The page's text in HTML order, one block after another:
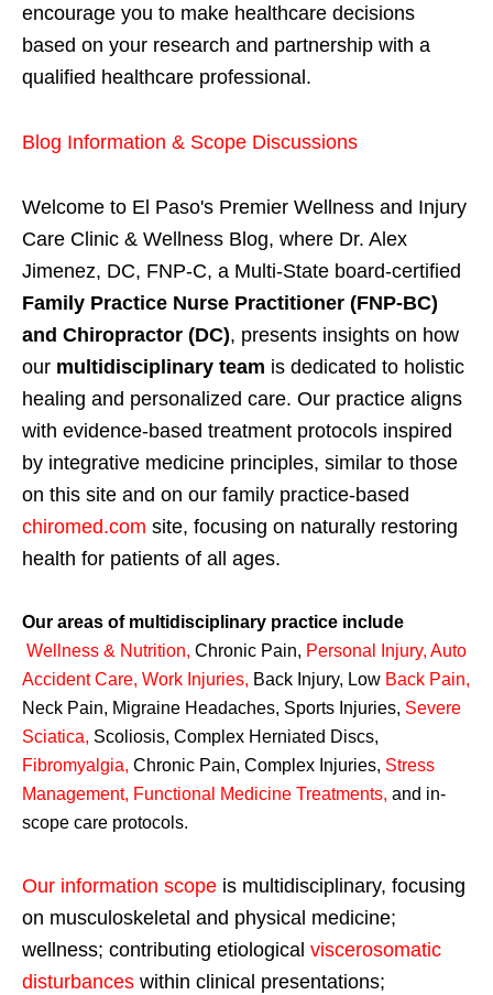
encourage you to make healthcare decisions
based on your research and partnership with a
qualified healthcare professional.
Blog Information & Scope Discussions
Welcome to El Paso's Premier Wellness and Injury
Care Clinic & Wellness Blog, where Dr. Alex
Jimenez, DC, FNP-C, a Multi-State board-certified
Family Practice Nurse Practitioner (FNP-BC)
and Chiropractor (DC), presents insights on how
our multidisciplinary team is dedicated to holistic
healing and personalized care. Our practice aligns
with evidence-based treatment protocols inspired
by integrative medicine principles, similar to those
on this site and on our family practice-based
chiromed.com site, focusing on naturally restoring
health for patients of all ages.
Our areas of multidisciplinary practice include
Wellness & Nutrition, Chronic Pain, Personal Injury, Auto
Accident Care, Work Injuries, Back Injury, Low Back Pain,
Neck Pain, Migraine Headaches, Sports Injuries, Severe
Sciatica, Scoliosis, Complex Herniated Discs,
Fibromyalgia, Chronic Pain, Complex Injuries, Stress
Management, Functional Medicine Treatments, and in-
scope care protocols.
Our information scope is multidisciplinary, focusing
on musculoskeletal and physical medicine;
wellness; contributing etiological viscerosomatic
disturbances within clinical presentations;